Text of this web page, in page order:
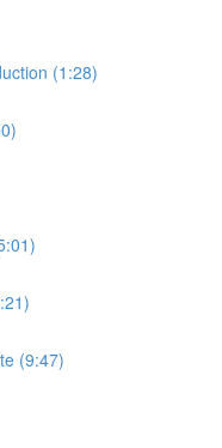
(1:28)
(9:47)